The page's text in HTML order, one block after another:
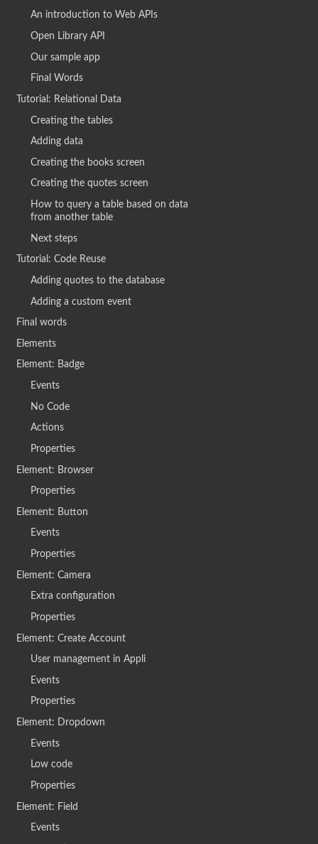
An introduction to Web APIs
Open Library API
Our sample app
Final Words
Tutorial: Relational Data
Creating the tables
Adding data
Creating the books screen
Creating the quotes screen
How to query a table based on data
from another table
Next steps
Tutorial: Code Reuse
Adding quotes to the database
Adding a custom event
Final words
Elements
Element: Badge
Events
No Code
Actions
Properties
Element: Browser
Properties
Element: Button
Events
Properties
Element: Camera
Extra configuration
Properties
Element: Create Account
User management in Appli
Events
Properties
Element: Dropdown
Events
Low code
Properties
Element: Field
Events